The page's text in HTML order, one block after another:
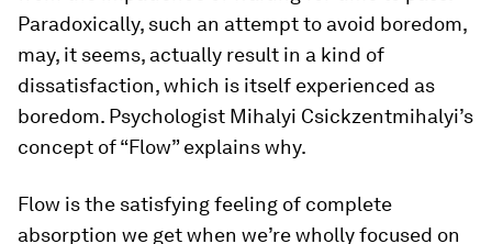
Paradoxically, such an attempt to avoid boredom,
may, it seems, actually result in a kind of
dissatisfaction, which is itself experienced as
boredom. Psychologist Mihalyi Csickzentmihalyi’s
concept of “Flow” explains why.
Flow is the satisfying feeling of complete
absorption we get when we’re wholly focused on